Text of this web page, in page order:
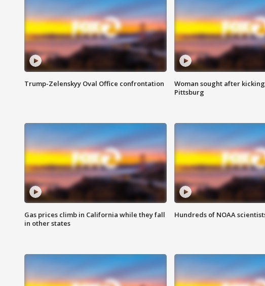
Trump-Zelenskyy Oval Office confrontation
Woman sought after
Pittsburg
Gas prices climb in California while they fall
in other states
Hundreds of NOAA